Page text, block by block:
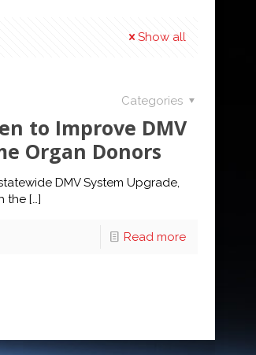
Show all
Categories
to Improve DMV
Organ Donors
DMV System Upgrade,
the[…]
Read more